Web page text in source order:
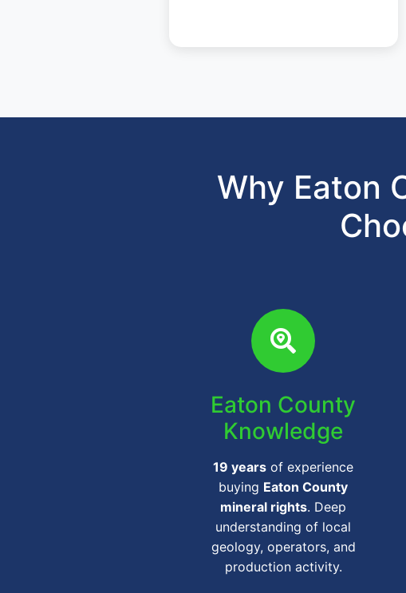
Why Eaton
Eaton County
Knowledge
19 years of experience
buying Eaton County
mineral rights. Deep
understanding of local
geology, operators, and
production activity.